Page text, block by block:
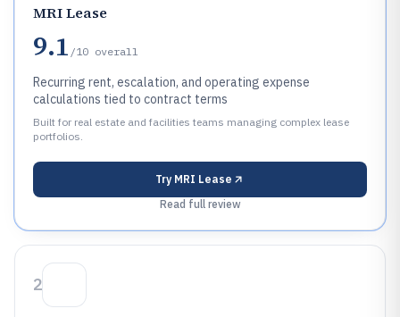
MRI Lease
9.1 /10 overall
Recurring rent, escalation, and operating expense
calculations tied to contract terms
Built for real estate and facilities teams managing complex lease
portfolios.
Try MRI Lease
Read full review
2